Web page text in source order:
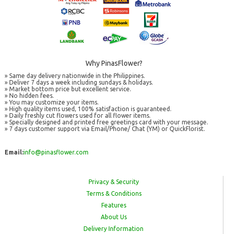
Why PinasFlower?
» Same day delivery nationwide in the Philippines.
» Deliver 7 days a week including sundays & holidays.
» Market bottom price but excellent service.
» No hidden fees.
» You may customize your items.
» High quality items used, 100% satisfaction is guaranteed.
» Daily freshly cut flowers used for all flower items.
» Specially designed and printed free greetings card with your message.
» 7 days customer support via Email/Phone/ Chat (YM) or QuickFlorist.
Email:info@pinasflower.com
Privacy & Security
Terms & Conditions
Features
About Us
Delivery Information